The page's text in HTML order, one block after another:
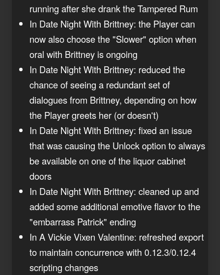
running after she drank the Tampered Rum
In Date Night With Brittney: the Player can
now also choose the "Slower" option when
oral with Brittney is ongoing
In Date Night With Brittney: reduced the
chance of seeing a redundant set of
dialogues from Brittney, depending on how
the Player greets her (or doesn't)
In Date Night With Brittney: fixed an issue
that was causing the Unlock option to always
be available on one of the liquor cabinet
doors
In Date Night With Brittney: cleaned up and
added some additional emotive flavor to the
"embarrass Patrick" ending
In A Vickie Vixen Valentine: refreshed export
to maintain concurrence with 0.12.3/0.12.4
scripting changes